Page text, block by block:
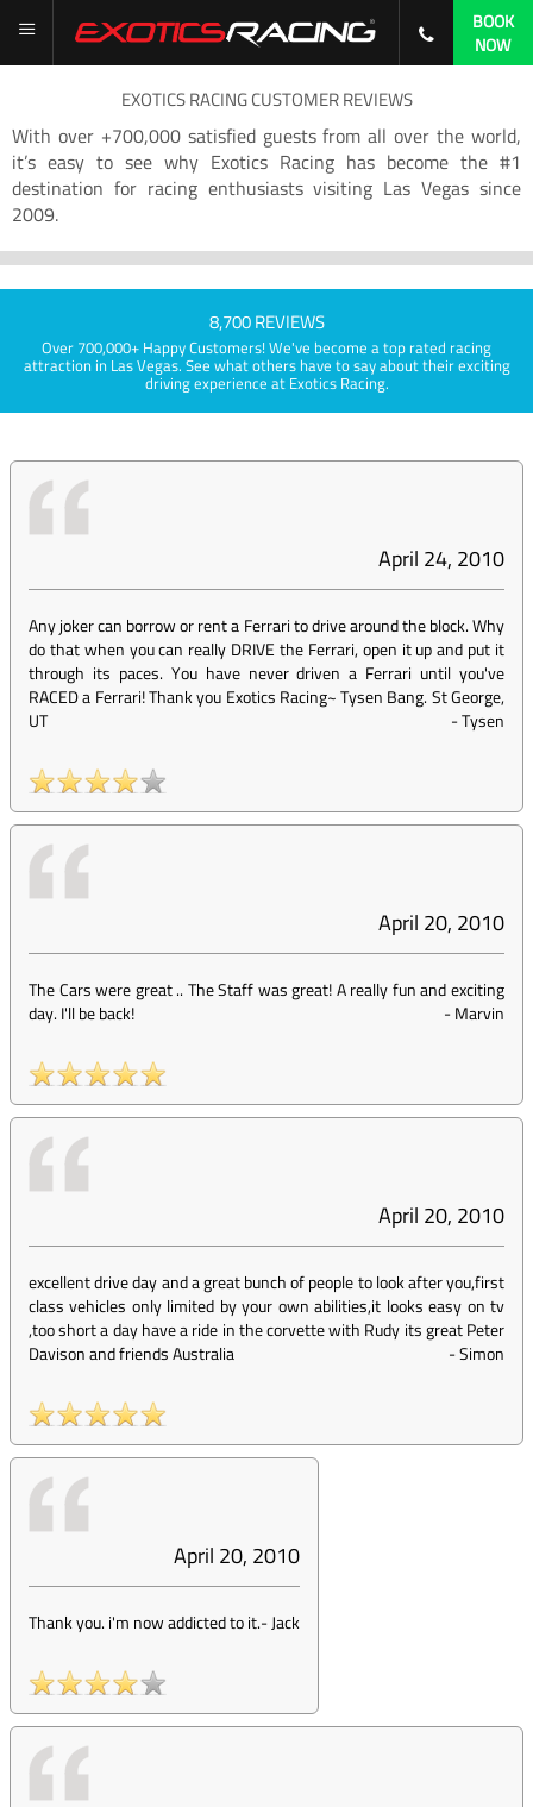
BOOK
NOW
EXOTICS RACING CUSTOMER REVIEWS
With over +700,000 satisfied guests from all over the world,
it’s easy to see why Exotics Racing has become the #1
destination for racing enthusiasts visiting Las Vegas since
2009.
8,700 REVIEWS
Over 700,000+ Happy Customers! We've become a top rated racing
attraction in Las Vegas. See what others have to say about their exciting
driving experience at Exotics Racing.
April 24, 2010
Any joker can borrow or rent a Ferrari to drive around the block. Why
do that when you can really DRIVE the Ferrari, open it up and put it
through its paces. You have never driven a Ferrari until you've
RACED a Ferrari! Thank you Exotics Racing~ Tysen Bang. St George,
UT
-Tysen
April 20, 2010
The Cars were great .. The Staff was great! A really fun and exciting
day. I'll be back!
-Marvin
April 20, 2010
excellent drive day and a great bunch of people to look after you,first
class vehicles only limited by your own abilities,it looks easy on tv
,too short a day have a ride in the corvette with Rudy its great Peter
Davison and friends Australia
-Simon
April 20, 2010
Thank you. i'm now addicted to it.-Jack